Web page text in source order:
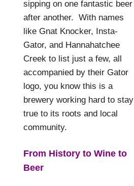
sipping on one fantastic beer
after another. With names
like Gnat Knocker, Insta-
Gator, and Hannahatchee
Creek to list just a few, all
accompanied by their Gator
logo, you know this is a
brewery working hard to stay
true to its roots and local
community.
From History to Wine to
Beer